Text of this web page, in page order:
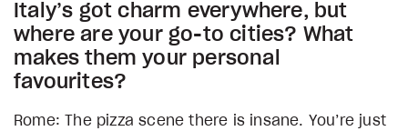
Italy’s got charm everywhere, but
where are your go-to cities? What
makes them your personal
favourites?
Rome: The pizza scene there is insane. You’re just